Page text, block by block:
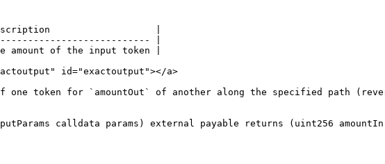
|
|
amount of the input token |
id="exactoutput"></a>
token for `amountOut` of another along the specified path
calldata params) external payable returns (uint256